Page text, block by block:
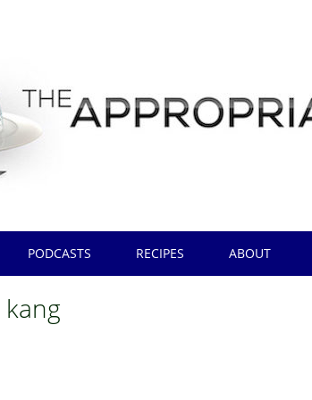
PODCASTS RECIPES ABOUT